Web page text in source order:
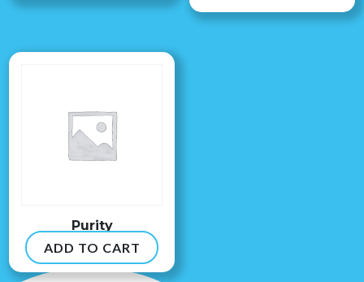
Purity
$8.99
ADD TO CART